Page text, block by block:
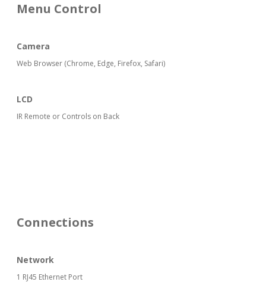
Menu Control
Camera
Web Browser (Chrome, Edge, Firefox, Safari)
LCD
IR Remote or Controls on Back
Connections
Network
1 RJ45 Ethernet Port